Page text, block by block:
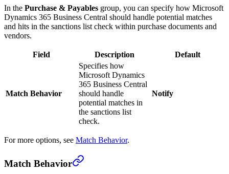
In the Purchase & Payables group, you can specify how Microsoft
Dynamics 365 Business Central should handle potential matches
and hits in the sanctions list check within purchase documents and
vendors.
Field Description Default
Match Behavior
Specifies how
Microsoft Dynamics
365 Business Central
should handle
potential matches in
the sanctions list
check.
Notify
For more options, see Match Behavior.
Match Behavior